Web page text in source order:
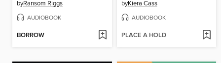
byRansom Riggs
AUDIOBOOK
BORROW
byKiera Cass
AUDIOBOOK
PLACE A HOLD